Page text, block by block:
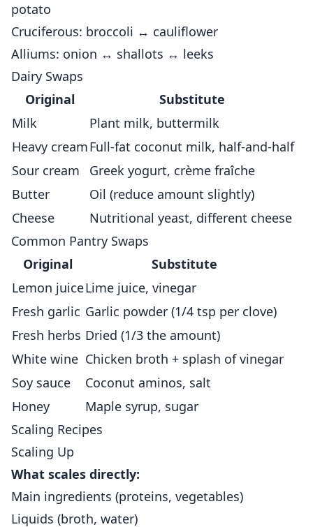
potato
Cruciferous: broccoli ↔ cauliflower
Alliums: onion ↔ shallots ↔ leeks
Dairy Swaps
Original
Substitute
Milk
Plant milk, buttermilk
Heavy creamFull-fat coconut milk, half-and-half
Sour cream
Greek yogurt, crème fraîche
Butter
Oil (reduce amount slightly)
Cheese
Nutritional yeast, different cheese
Common Pantry Swaps
Original
Substitute
Lemon juiceLime juice, vinegar
Fresh garlic Garlic powder (1/4 tsp per clove)
Fresh herbs Dried (1/3 the amount)
White wine Chicken broth + splash of vinegar
Soy sauce
Coconut aminos, salt
Honey
Maple syrup, sugar
Scaling Recipes
Scaling Up
What scales directly:
Main ingredients (proteins, vegetables)
Liquids (broth, water)